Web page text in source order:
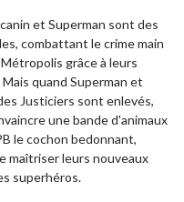
et Superman sont des
combattant le crime main
grâce à leurs
quand Superman et
Justiciers sont enlevés,
une bande d'animaux
le cochon bedonnant,
maîtriser leurs nouveaux
superhéros.